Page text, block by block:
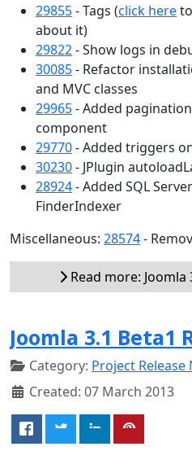
29855- Tags (click here
about it)
29822- Show logs in
30085- Refactor
and MVC classes
29965- Added pagination
component
29770- Added triggers
30230- JPlugin
28924- Added SQL
FinderIndexer
Miscellaneous: 28574-
Read more: Joomla
Joomla 3.1 Beta1
Category: Project Release
Created: 07 March 2013